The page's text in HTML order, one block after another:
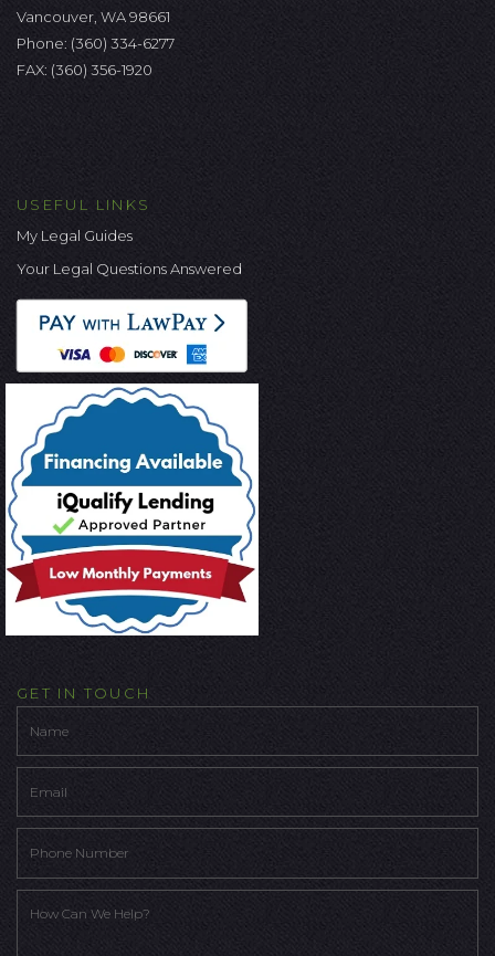
Vancouver, WA 98661
Phone: (360) 334-6277
FAX: (360) 356-1920
USEFUL LINKS
My Legal Guides
Your Legal Questions Answered
GET IN TOUCH